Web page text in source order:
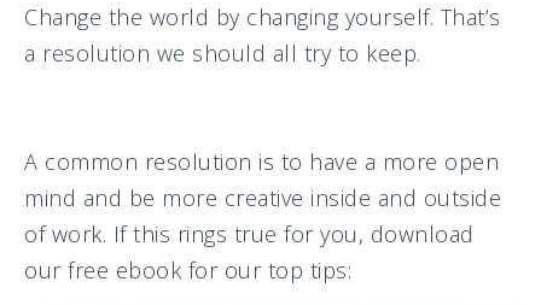
Change the world by changing yourself. That’s
a resolution we should all try to keep.
A common resolution is to have a more open
mind and be more creative inside and outside
of work. If this rings true for you, download
our free ebook for our top tips: